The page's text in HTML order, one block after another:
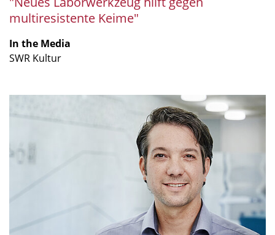
multiresistente Keime"
In the Media
SWR Kultur
Molitor
Deutschlandfunk
Kultur